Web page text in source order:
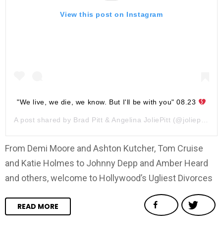
View this post on Instagram
"We live, we die, we know. But I'll be with you" 08.23
A post shared by Brad Pitt & Angelina JoliePitt (@joliepittsofficial) on
From Demi Moore and Ashton Kutcher, Tom Cruise
and Katie Holmes to Johnny Depp and Amber Heard
and others, welcome to Hollywood’s Ugliest Divorces
READ MORE